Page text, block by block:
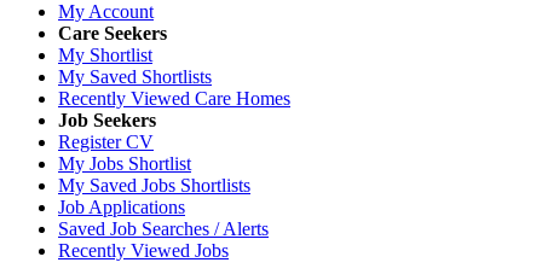
My Account
Care Seekers
My Shortlist
My Saved Shortlists
Recently Viewed Care Homes
Job Seekers
Register CV
My Jobs Shortlist
My Saved Jobs Shortlists
Job Applications
Saved Job Searches / Alerts
Recently Viewed Jobs